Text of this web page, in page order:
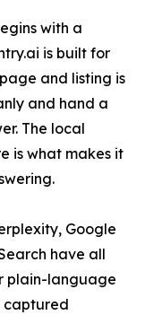
with a
is built for
and listing is
and hand a
The local
is what makes it
Google
have all
plain-language
captured